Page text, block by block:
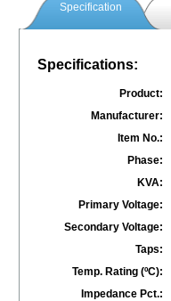
Specification
Specifications:
Product:
Manufacturer:
Item No.:
Phase:
KVA:
Primary Voltage:
Secondary Voltage:
Taps:
Temp. Rating (ºC):
Impedance Pct.: